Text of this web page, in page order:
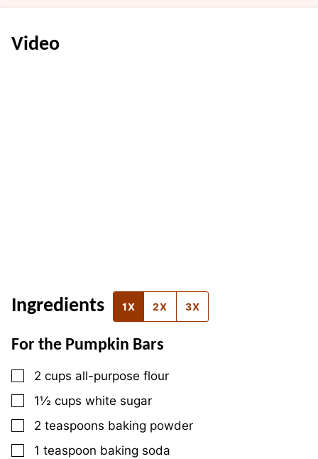
Video
Ingredients 1X 2X 3X
For the Pumpkin Bars
▢
2 cups all-purpose flour
▢
1½ cups white sugar
▢
2 teaspoons baking powder
▢
1 teaspoon baking soda